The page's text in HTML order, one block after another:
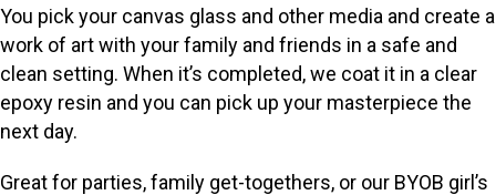
You pick your canvas glass and other media and create a
work of art with your family and friends in a safe and
clean setting. When it’s completed, we coat it in a clear
epoxy resin and you can pick up your masterpiece the
next day.
Great for parties, family get-togethers, or our BYOB girl’s